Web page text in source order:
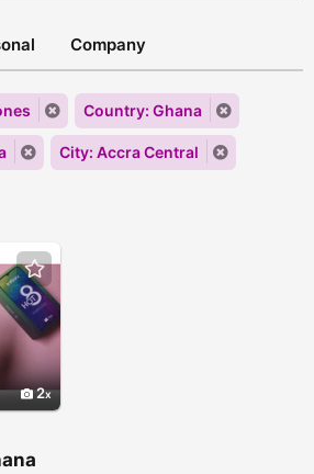
Company
Country: Ghana
City: Accra Central
2